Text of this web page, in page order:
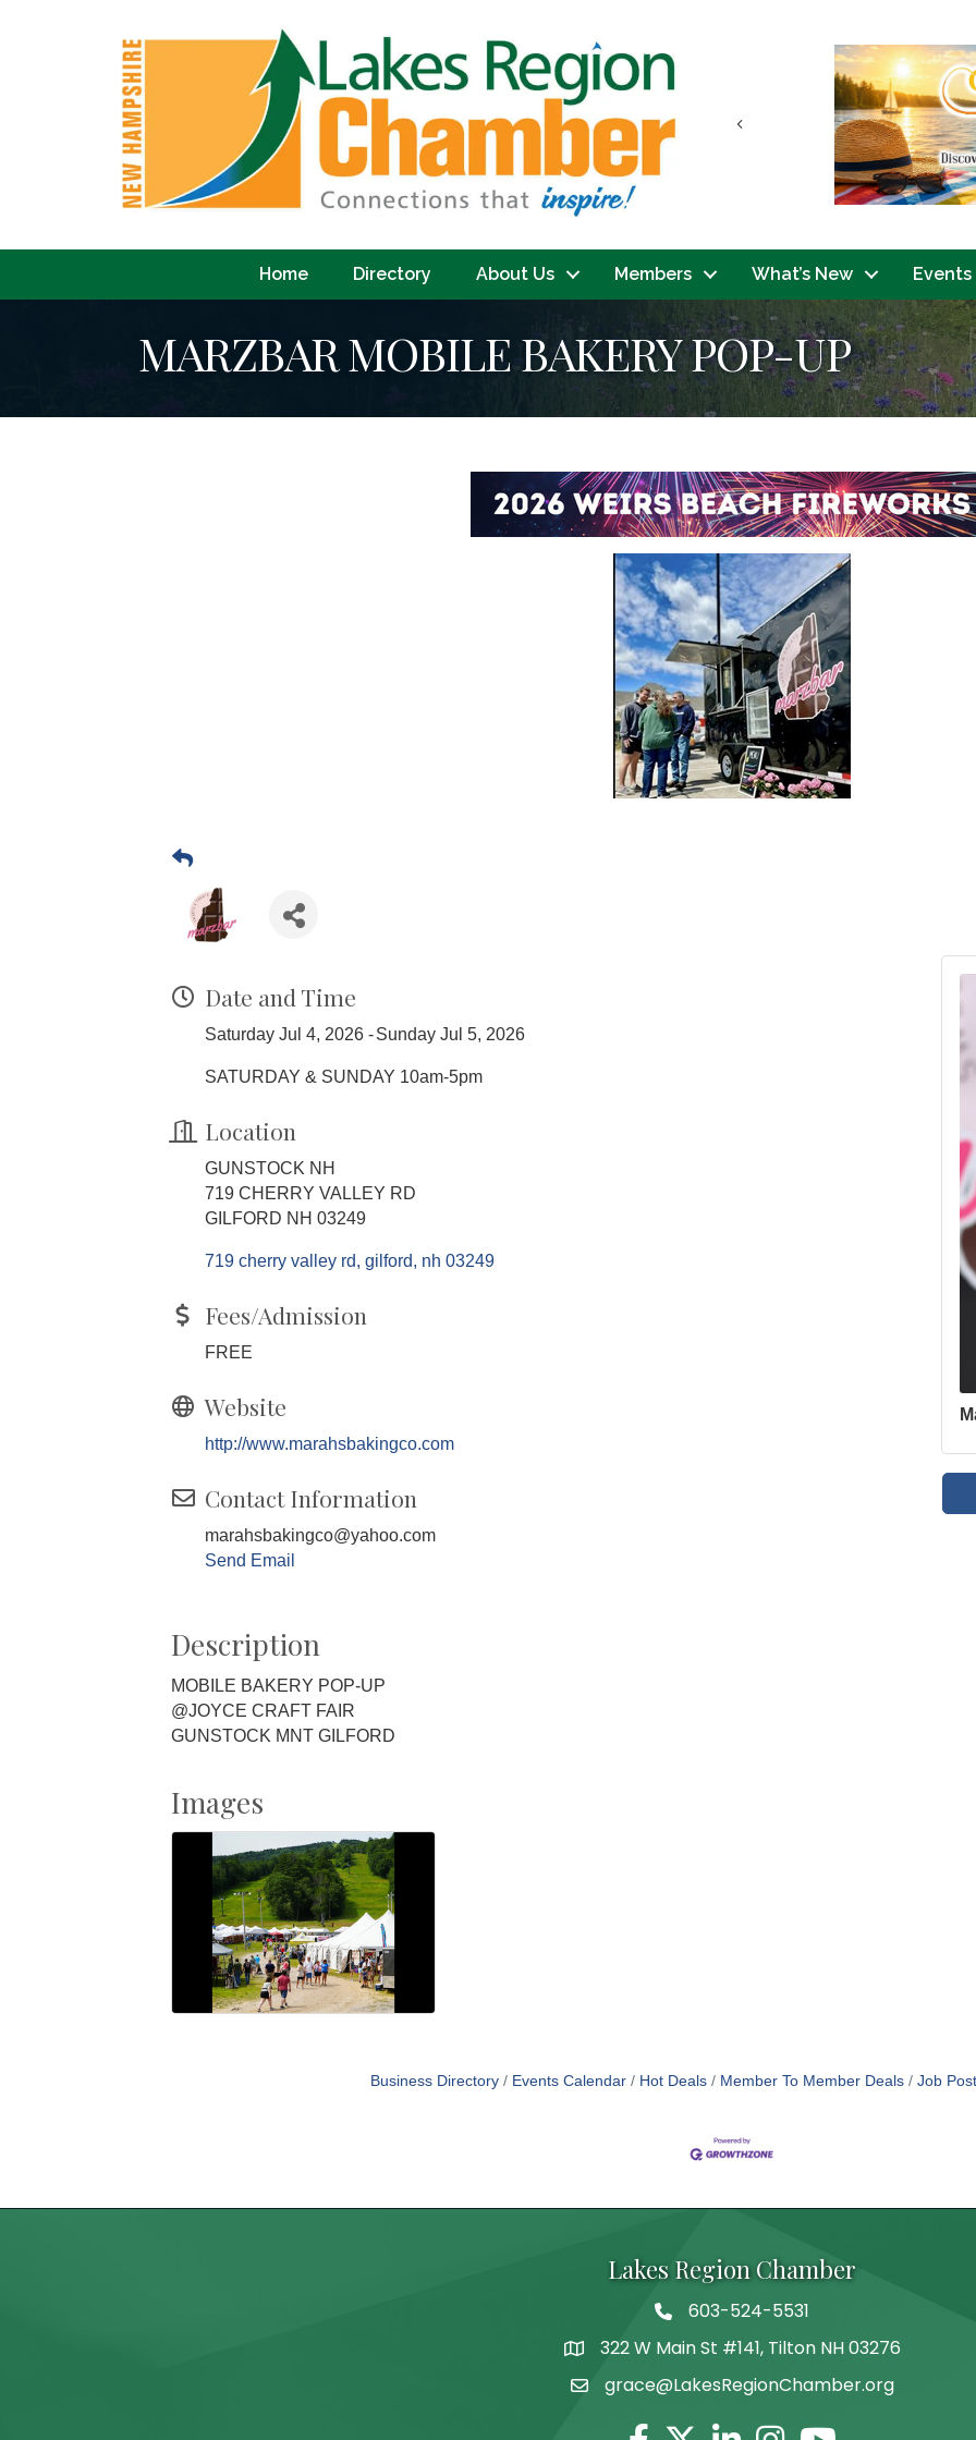
Previous
Home Directory About Us Members What’s New Events
MARZBAR MOBILE BAKERY POP-UP
Date and Time
Saturday Jul 4, 2026 Sunday Jul 5, 2026
SATURDAY & SUNDAY 10am-5pm
Location
GUNSTOCK NH
719 CHERRY VALLEY RD
GILFORD NH 03249
719 cherry valley rd gilford nh 03249
Fees/Admission
FREE
Website
http://www.marahsbakingco.com
Contact Information
marahsbakingco@yahoo.com
Send Email
Description
MOBILE BAKERY POP-UP
@JOYCE CRAFT FAIR
GUNSTOCK MNT GILFORD
Images
Business Directory Events Calendar Hot Deals Member To Member Deals Job
Lakes Region Chamber
Telephone
603-524-5531
Address322 W Main St #141, Tilton NH 03276
grace@LakesRegionChamber.org
Facebook
TwitterLinkedinInstagram
Youtube